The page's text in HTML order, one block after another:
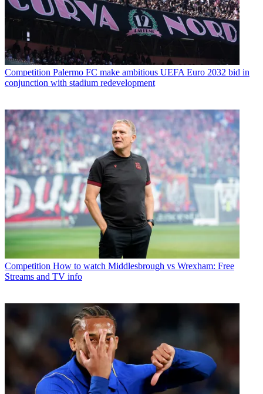
Competition Palermo FC make ambitious UEFA Euro 2032 bid in
conjunction with stadium redevelopment
Competition How to watch Middlesbrough vs Wrexham: Free
Streams and TV info